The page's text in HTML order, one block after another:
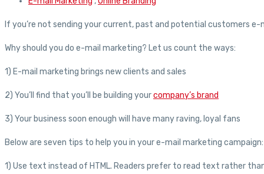
If you’re not sending your current, past and potential customers
Why should you do e-mail marketing? Let us count the ways:
1) E-mail marketing brings new clients and sales
2) You’ll find that you’ll be building yourcompany’s brand
3) Your business soon enough will have many raving, loyal fans
Below are seven tips to help you in your e-mail marketing campaign:
1) Use text instead of HTML. Readers prefer to read text rather